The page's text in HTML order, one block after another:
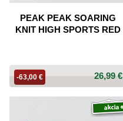
PEAK PEAK SOARING
KNIT HIGH SPORTS RED
26,99 €
-63,00 €